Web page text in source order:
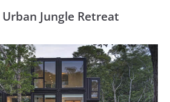
Jungle Retreat